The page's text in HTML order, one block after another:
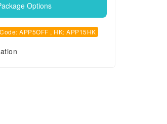
Options
APP5OFF , HK: APP15HK